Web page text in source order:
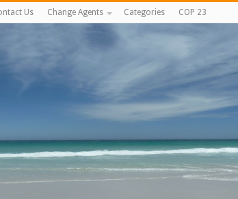
Us Change Agents Categories COP 23